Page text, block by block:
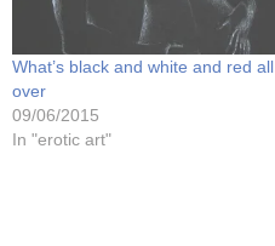
What’s black and white and red all
over
09/06/2015
In "erotic art"